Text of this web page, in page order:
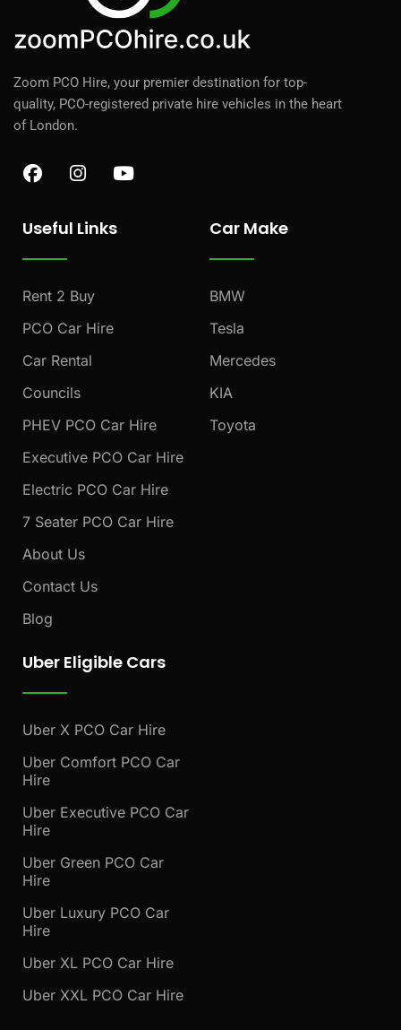
Zoom PCO Hire, your premier destination for top-
quality, PCO-registered private hire vehicles in the heart
of London.
F
a
e
b
o
k
I
n
t
a
a
Y
o
Useful Links
Rent 2 Buy
PCO Car Hire
Car Rental
Councils
PHEV PCO Car Hire
Executive PCO Car Hire
Electric PCO Car Hire
7 Seater PCO Car Hire
About Us
Contact Us
Blog
Car Make
BMW
Tesla
Mercedes
KIA
Toyota
Uber Eligible Cars
Uber X PCO Car Hire
Uber Comfort PCO Car
Hire
Uber Executive PCO Car
Hire
Uber Green PCO Car
Hire
Uber Luxury PCO Car
Hire
Uber XL PCO Car Hire
Uber XXL PCO Car Hire